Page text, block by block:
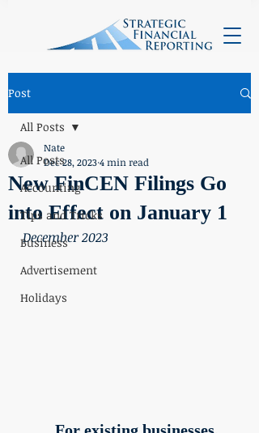
Post
All Posts
Accounting
Tips and Tricks
Business
Advertisement
Holidays
All Posts
New FinCEN Filings Go
into Effect on January 1
Nate
Dec 28, 20234 min read
December 2023